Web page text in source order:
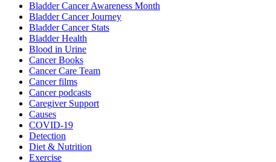
Bladder Cancer Awareness Month
Bladder Cancer Journey
Bladder Cancer Stats
Bladder Health
Blood in Urine
Cancer Books
Cancer Care Team
Cancer films
Cancer podcasts
Caregiver Support
Causes
COVID-19
Detection
Diet & Nutrition
Exercise